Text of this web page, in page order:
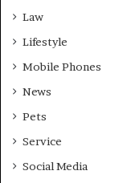
Law
Lifestyle
Mobile Phones
News
Pets
Service
Social Media